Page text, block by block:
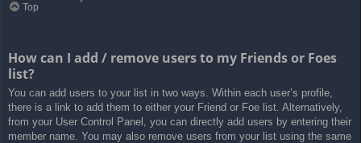
Top
How can I add / remove users to my Friends or Foes
list?
You can add users to your list in two ways. Within each user’s profile,
there is a link to add them to either your Friend or Foe list. Alternatively,
from your User Control Panel, you can directly add users by entering their
member name. You may also remove users from your list using the same